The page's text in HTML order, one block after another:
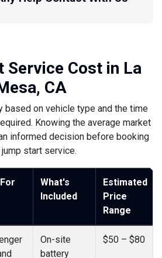
Service Cost in La
CA
based on vehicle type and the time
Knowing the average market
informed decision before booking
jump start service.
What's
Included
Estimated
Price
Range
On-site
battery
$50 – $80